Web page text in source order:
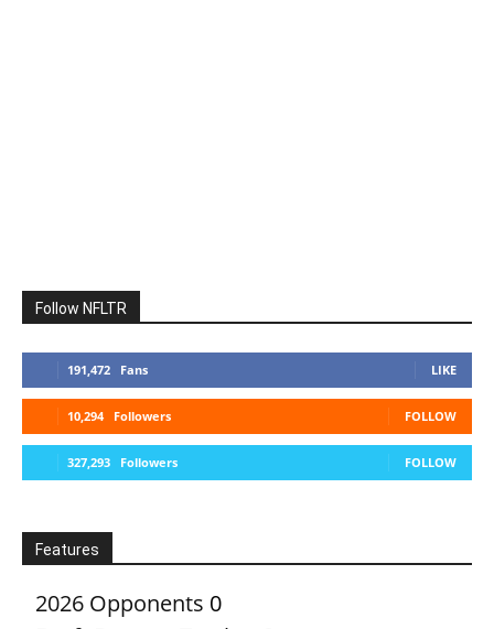
Follow NFLTR
191,472 Fans LIKE
10,294 Followers FOLLOW
327,293 Followers FOLLOW
Features
2026 Opponents 0